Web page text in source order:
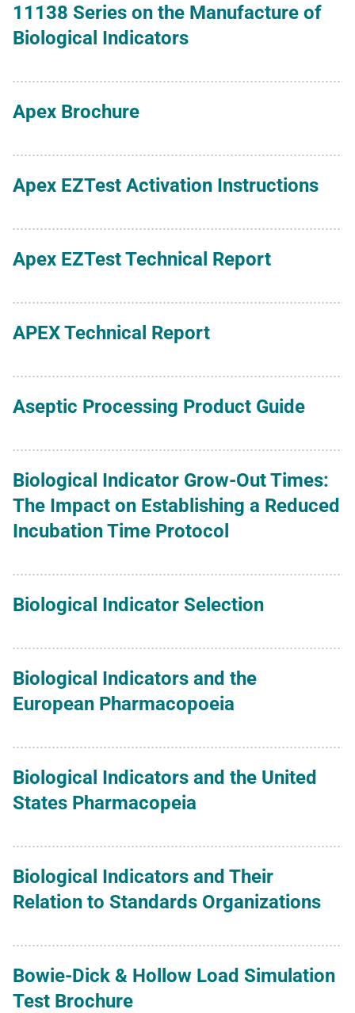
11138 Series on the Manufacture of
Biological Indicators
Apex Brochure
Apex EZTest Activation Instructions
Apex EZTest Technical Report
APEX Technical Report
Aseptic Processing Product Guide
Biological Indicator Grow-Out Times:
The Impact on Establishing a Reduced
Incubation Time Protocol
Biological Indicator Selection
Biological Indicators and the
European Pharmacopoeia
Biological Indicators and the United
States Pharmacopeia
Biological Indicators and Their
Relation to Standards Organizations
Bowie-Dick & Hollow Load Simulation
Test Brochure